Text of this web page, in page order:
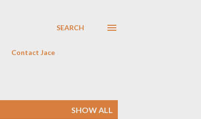
SEARCH
Contact Jace
SHOW ALL